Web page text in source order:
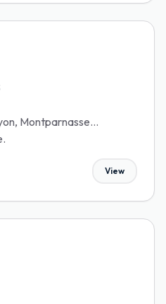
Montparnasse...
View